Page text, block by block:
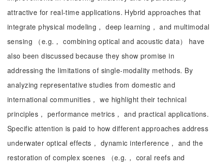
attractive for real-time applications. Hybrid approaches that
integrate physical modeling， deep learning， and multimodal
sensing （e.g.， combining optical and acoustic data） have
also been discussed because they show promise in
addressing the limitations of single-modality methods. By
analyzing representative studies from domestic and
international communities， we highlight their technical
principles， performance metrics， and practical applications.
Specific attention is paid to how different approaches address
underwater optical effects， dynamic interference， and the
restoration of complex scenes （e.g.， coral reefs and